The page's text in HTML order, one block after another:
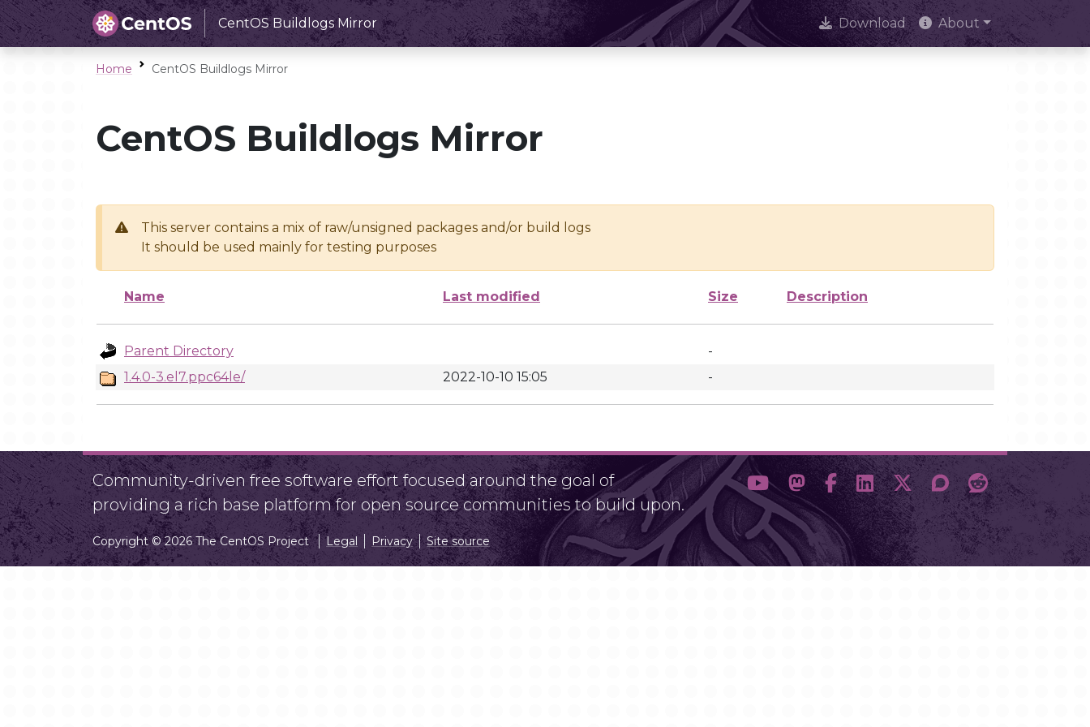
CentOS Buildlogs Mirror Download About
Home CentOS Buildlogs Mirror
CentOS Buildlogs Mirror
This server contains a mix of raw/unsigned packages and/or build logs
It should be used mainly for testing purposes
Name Last modified Size Description
Parent Directory
-
1.4.0-3.el7.ppc64le/
2022-10-10 15:05 -
Community-driven free software effort focused around the goal of
providing a rich base platform for open source communities to build upon.
Copyright © 2026 The CentOS Project Legal Privacy Site source